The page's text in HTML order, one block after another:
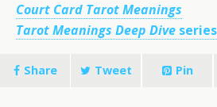
Court Card Tarot Meanings
Tarot Meanings Deep Dive
Share Tweet Pin